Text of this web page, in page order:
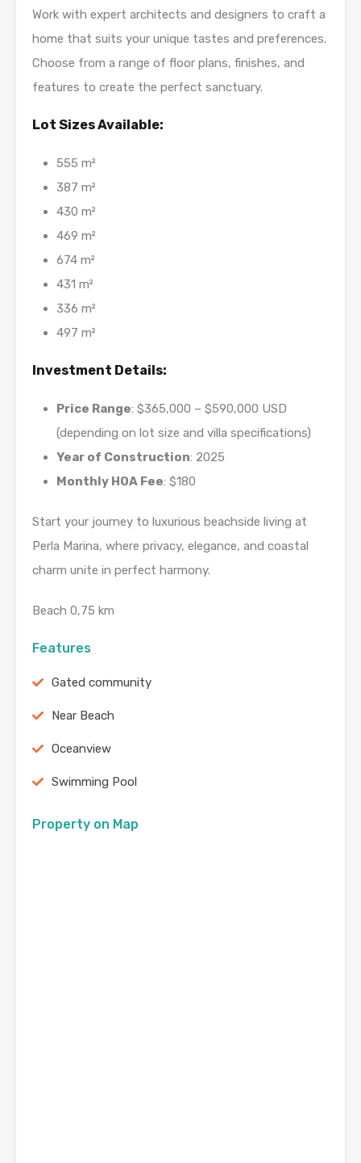
Work with expert architects and designers to craft a
home that suits your unique tastes and preferences.
Choose from a range of floor plans, finishes, and
features to create the perfect sanctuary.
Lot Sizes Available:
555 m²
387 m²
430 m²
469 m²
674 m²
431 m²
336 m²
497 m²
Investment Details:
Price Range: $365,000 – $590,000 USD
(depending on lot size and villa specifications)
Year of Construction: 2025
Monthly HOA Fee: $180
Start your journey to luxurious beachside living at
Perla Marina, where privacy, elegance, and coastal
charm unite in perfect harmony.
Beach 0,75 km
Features
Gated community
Near Beach
Oceanview
Swimming Pool
Property on Map